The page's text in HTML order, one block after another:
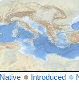
Native Introduced